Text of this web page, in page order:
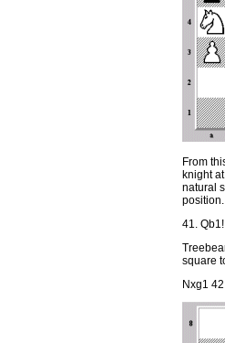
From
knight
natural
position.
41. Qb1!
square
Nxg1